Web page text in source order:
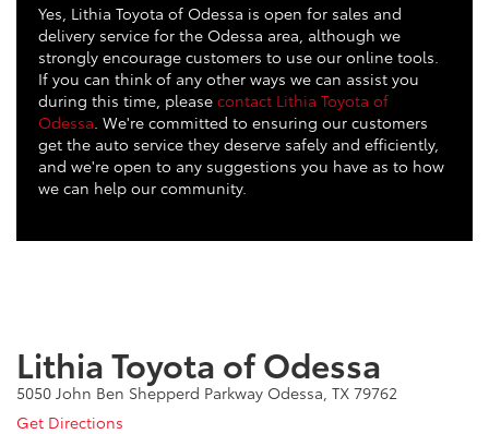
Yes, Lithia Toyota of Odessa is open for sales and
delivery service for the Odessa area, although we
strongly encourage customers to use our online tools.
If you can think of any other ways we can assist you
during this time, please contact Lithia Toyota of
Odessa . We're committed to ensuring our customers
get the auto service they deserve safely and efficiently,
and we're open to any suggestions you have as to how
we can help our community.
Lithia Toyota of Odessa
5050 John Ben Shepperd Parkway Odessa, TX 79762
Get Directions